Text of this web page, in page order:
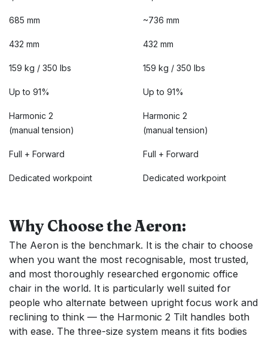
685 mm
432 mm
159 kg / 350 lbs
Up to 91%
Harmonic 2
(manual tension)
Full + Forward
Dedicated workpoint
~736 mm
432 mm
159 kg / 350 lbs
Up to 91%
Harmonic 2
(manual tension)
Full + Forward
Dedicated workpoint
Why Choose the Aeron:
The Aeron is the benchmark. It is the chair to choose
when you want the most recognisable, most trusted,
and most thoroughly researched ergonomic office
chair in the world. It is particularly well suited for
people who alternate between upright focus work and
reclining to think — the Harmonic 2 Tilt handles both
with ease. The three-size system means it fits bodies